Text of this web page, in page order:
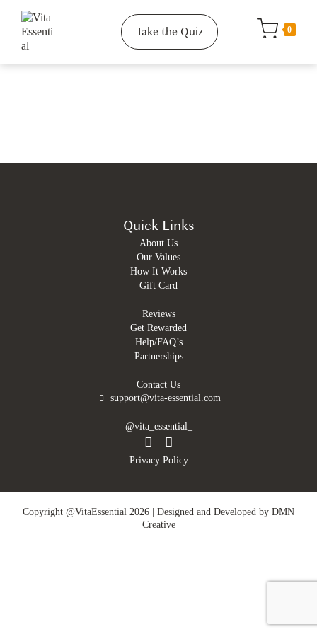
Take the Quiz 0
Quick Links
About Us
Our Values
How It Works
Gift Card
Reviews
Get Rewarded
Help/FAQ’s
Partnerships
Contact Us
support@vita-essential.com
@vita_essential_
Privacy Policy
Copyright @VitaEssential 2026 | Designed and Developed by DMN
Creative